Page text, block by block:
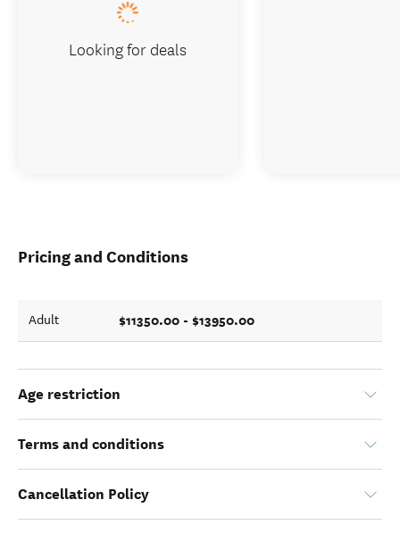
Pricing and Conditions
Adult $11350.00 - $13950.00
Age restriction
Terms and conditions
Cancellation Policy
Looking for deals